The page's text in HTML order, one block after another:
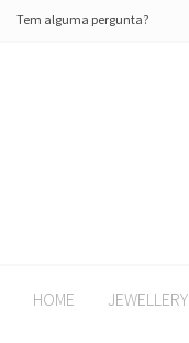
Tem alguma pergunta?
HOME JEWELLERY